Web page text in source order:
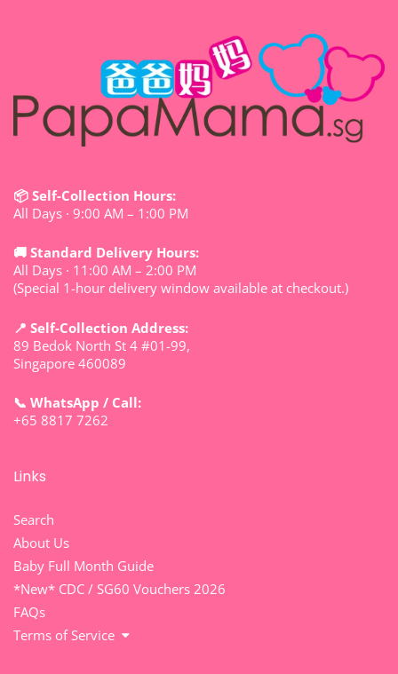
📦 Self-Collection Hours:
All Days · 9:00 AM – 1:00 PM
🚚 Standard Delivery Hours:
All Days · 11:00 AM – 2:00 PM
(Special 1-hour delivery window available at checkout.)
📍 Self-Collection Address:
89 Bedok North St 4 #01-99,
Singapore 460089
📞 WhatsApp / Call:
+65 8817 7262
Links
Search
About Us
Baby Full Month Guide
*New* CDC / SG60 Vouchers 2026
FAQs
Terms of Service